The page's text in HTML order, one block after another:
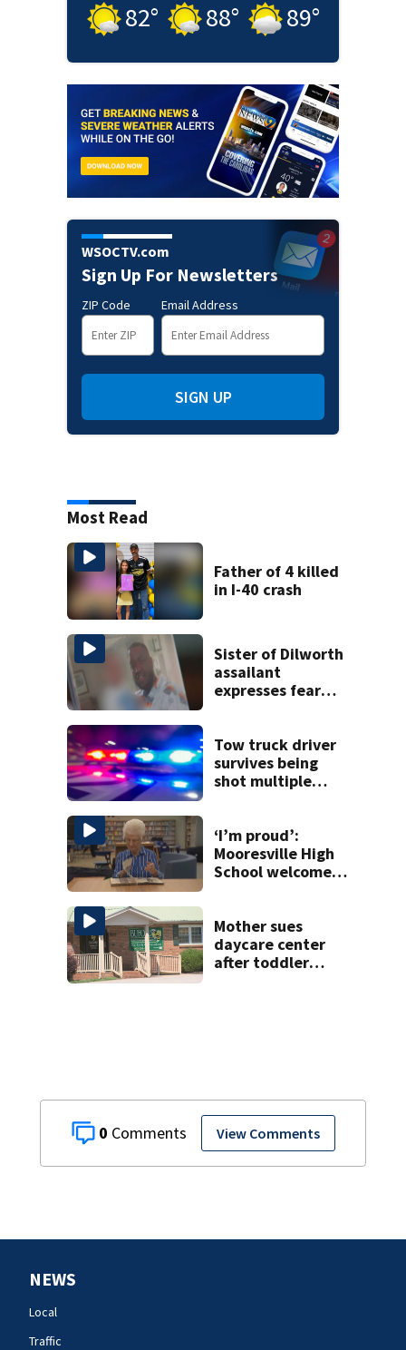
0 View Comments
82° 88° 89°
WSOCTV.com
Sign Up For Newsletters
ZIP Code Email Address
SIGN UP
Most Read
Father of 4 killed
in I-40 crash
Sister of Dilworth
assailant
expresses fear
Tow truck driver
survives being
shot multiple
‘I’m proud’:
Mooresville High
School welcomes
Mother sues
daycare center
after toddler
NEWS
Local
Traffic